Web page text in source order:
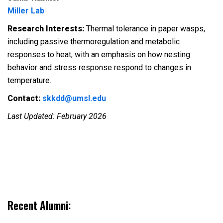
Miller Lab
Research Interests: Thermal tolerance in paper wasps,
including passive thermoregulation and metabolic
responses to heat, with an emphasis on how nesting
behavior and stress response respond to changes in
temperature.
Contact: skkdd@umsl.edu
Last Updated: February 2026
Recent Alumni: